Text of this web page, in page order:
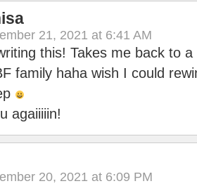
21, 2021 at 6:41 AM
this! Takes me back to
family haha wish I could
agaiiiiin!
20, 2021 at 6:09 PM